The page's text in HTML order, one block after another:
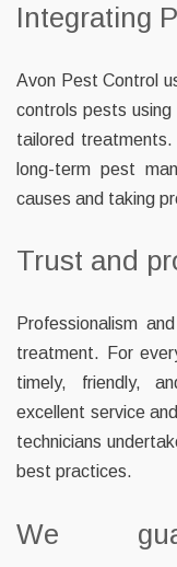
Integrating
Avon Pest Control
controls pests
tailored
long-term pest
causes and taking
Trust and
Professionalism
treatment. For
timely, friendly,
excellent service
technicians
best practices.
We